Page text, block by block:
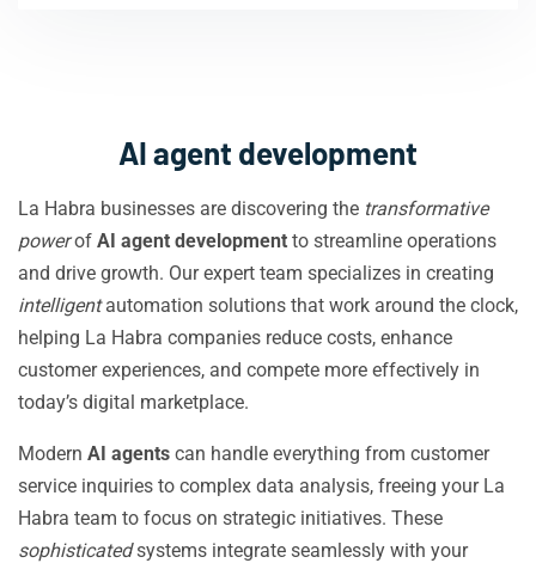
AI agent development
La Habra businesses are discovering the transformative
powerof AI agent development to streamline operations
and drive growth. Our expert team specializes in creating
intelligentautomation solutions that work around the clock,
helping La Habra companies reduce costs, enhance
customer experiences, and compete more effectively in
today’s digital marketplace.
Modern AI agents can handle everything from customer
service inquiries to complex data analysis, freeing your La
Habra team to focus on strategic initiatives. These
sophisticatedsystems integrate seamlessly with your